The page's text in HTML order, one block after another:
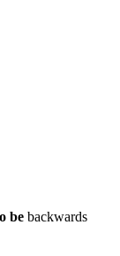
be backwards